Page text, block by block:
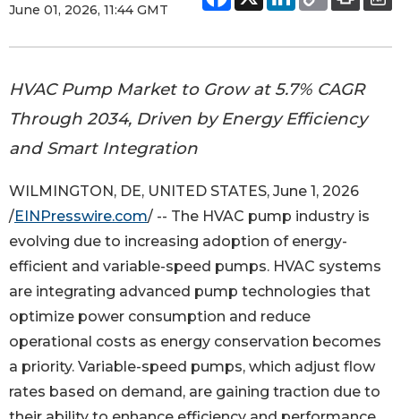
June 01, 2026, 11:44 GMT
HVAC Pump Market to Grow at 5.7% CAGR
Through 2034, Driven by Energy Efficiency
and Smart Integration
WILMINGTON, DE, UNITED STATES, June 1, 2026
/EINPresswire.com/ -- The HVAC pump industry is
evolving due to increasing adoption of energy-
efficient and variable-speed pumps. HVAC systems
are integrating advanced pump technologies that
optimize power consumption and reduce
operational costs as energy conservation becomes
a priority. Variable-speed pumps, which adjust flow
rates based on demand, are gaining traction due to